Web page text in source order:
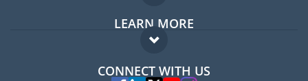
Expat guide
LEARN MORE
FAQ
Experts
CONNECT WITH US